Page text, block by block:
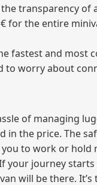
transparency
for the entire
fastest and
to worry about
of managing
in the price. The
you to work or
your journey starts
will be there.